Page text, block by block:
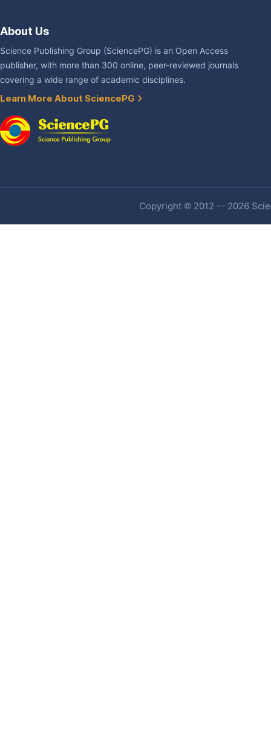
About Us
Science Publishing Group (SciencePG) is an Open Access
publisher, with more than 300 online, peer-reviewed journals
covering a wide range of academic disciplines.
Learn More About SciencePG
Copyright © 2012 -- 2026